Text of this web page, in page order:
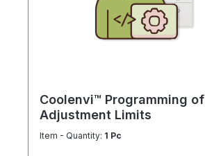
Coolenvi™ Programming
Adjustment Limits
Item - Quantity: 1 Pc